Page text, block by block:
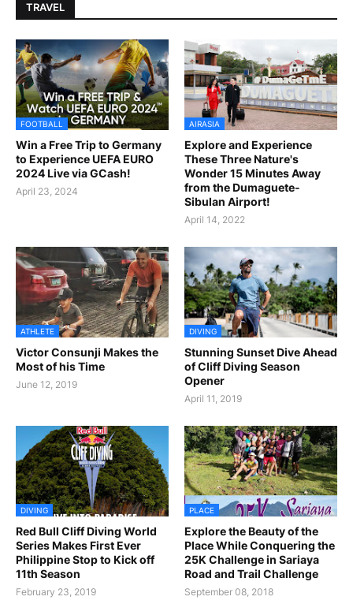
TRAVEL
FOOTBALL
Win a Free Trip to Germany
to Experience UEFA EURO
2024 Live via GCash!
April 23, 2024
AIRASIA
Explore and Experience
These Three Nature's
Wonder 15 Minutes Away
from the Dumaguete-
Sibulan Airport!
April 14, 2022
ATHLETE
Victor Consunji Makes the
Most of his Time
June 12, 2019
DIVING
Stunning Sunset Dive Ahead
of Cliff Diving Season
Opener
April 11, 2019
DIVING
Red Bull Cliff Diving World
Series Makes First Ever
Philippine Stop to Kick off
11th Season
February 23, 2019
PLACE
Explore the Beauty of the
Place While Conquering the
25K Challenge in Sariaya
Road and Trail Challenge
September 08, 2018